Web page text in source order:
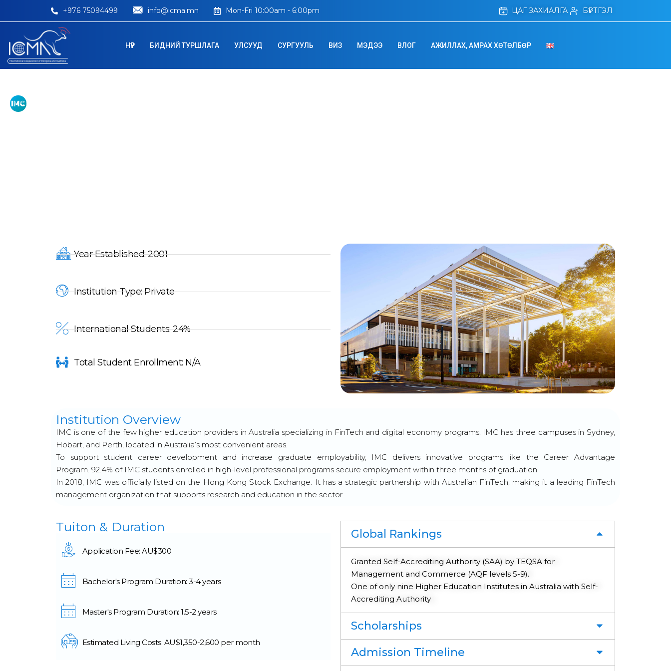
+976 75094499 info@icma.mn Mon-Fri 10:00am - 6:00pm ЦАГ ЗАХИАЛГА БҮРТГЭЛ
НҮҮР БИДНИЙ ТУРШЛАГА УЛСУУД СУРГУУЛЬ ВИЗ МЭДЭЭ ВЛОГ АЖИЛЛАХ, АМРАХ ХӨТӨЛБӨР
Year Established: 2001
Institution Type: Private
International Students: 24%
Total Student Enrollment: N/A
Institution Overview
IMC is one of the few higher education providers in Australia specializing in FinTech and digital economy programs. IMC has three campuses in Sydney,
Hobart, and Perth, located in Australia’s most convenient areas.
To support student career development and increase graduate employability, IMC delivers innovative programs like the Career Advantage
Program. 92.4% of IMC students enrolled in high-level professional programs secure employment within three months of graduation.
In 2018, IMC was officially listed on the Hong Kong Stock Exchange. It has a strategic partnership with Australian FinTech, making it a leading FinTech
management organization that supports research and education in the sector.
Tuiton & Duration
Application Fee: AU$300
Bachelor's Program Duration: 3-4 years
Master's Program Duration: 1.5-2 years
Estimated Living Costs: AU$1,350-2,600 per month
Global Rankings
Granted Self-Accrediting Authority (SAA) by TEQSA for
Management and Commerce (AQF levels 5-9).
One of only nine Higher Education Institutes in Australia with Self-
Accrediting Authority
Scholarships
Admission Timeline